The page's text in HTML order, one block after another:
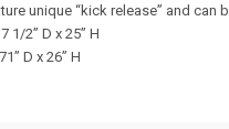
unique “kick release” and can
1/2” D x 25” H
D x 26” H